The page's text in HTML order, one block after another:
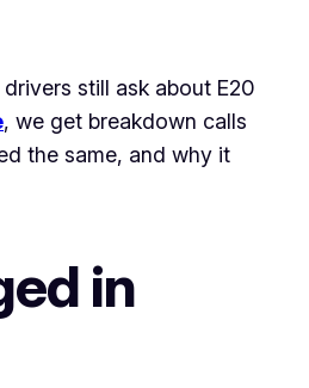
still ask about E20
, we get breakdown calls
the same, and why it
in